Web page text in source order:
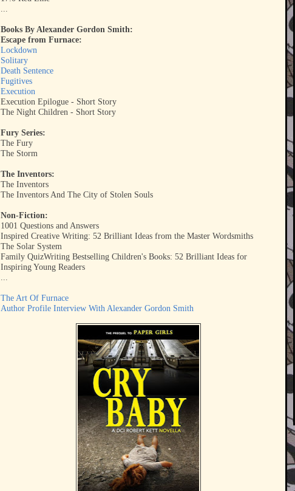
...
Books By Alexander Gordon Smith:
Escape from Furnace:
Lockdown
Solitary
Death Sentence
Fugitives
Execution
Execution Epilogue - Short Story
The Night Children - Short Story
Fury Series:
The Fury
The Storm
The Inventors:
The Inventors
The Inventors And The City of Stolen Souls
Non-Fiction:
1001 Questions and Answers
Inspired Creative Writing: 52 Brilliant Ideas from the Master Wordsmiths
The Solar System
Family QuizWriting Bestselling Children's Books: 52 Brilliant Ideas for
Inspiring Young Readers
...
The Art Of Furnace
Author Profile Interview With Alexander Gordon Smith